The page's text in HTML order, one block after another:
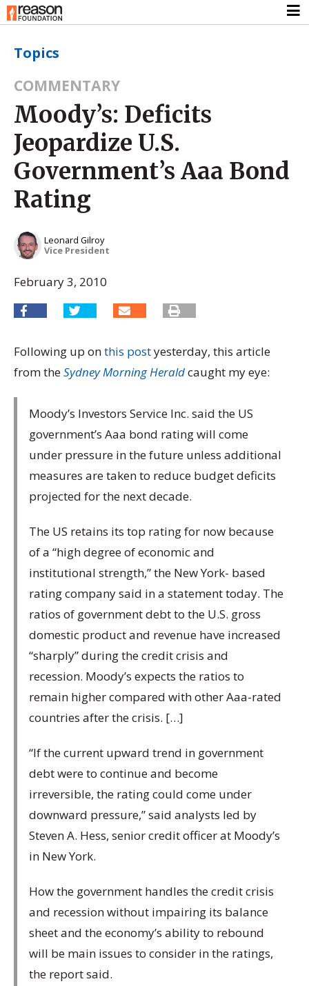
Topics
COMMENTARY
Moody’s: Deficits
Jeopardize U.S.
Government’s Aaa Bond
Rating
Leonard Gilroy
Vice President
February 3, 2010
Following up onthis postyesterday, this article
from theSydney Morning Heraldcaught my eye:
Moody’s Investors Service Inc. said the US
government’s Aaa bond rating will come
under pressure in the future unless additional
measures are taken to reduce budget deficits
projected for the next decade.
The US retains its top rating for now because
of a “high degree of economic and
institutional strength,” the New York- based
rating company said in a statement today. The
ratios of government debt to the U.S. gross
domestic product and revenue have increased
“sharply” during the credit crisis and
recession. Moody’s expects the ratios to
remain higher compared with other Aaa-rated
countries after the crisis. […]
“If the current upward trend in government
debt were to continue and become
irreversible, the rating could come under
downward pressure,” said analysts led by
Steven A. Hess, senior credit officer at Moody’s
in New York.
How the government handles the credit crisis
and recession without impairing its balance
sheet and the economy’s ability to rebound
will be main issues to consider in the ratings,
the report said.